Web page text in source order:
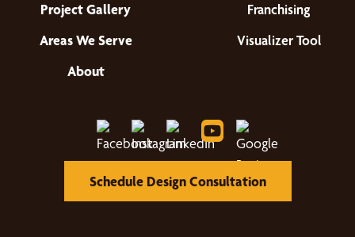
Project Gallery
Areas We Serve
About
Franchising
Visualizer Tool
Schedule Design Consultation